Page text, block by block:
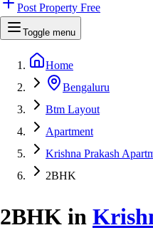
Post Property Free
Toggle menu
Home
Bengaluru
Btm Layout
Apartment
Krishna Prakash
2BHK
2BHK in